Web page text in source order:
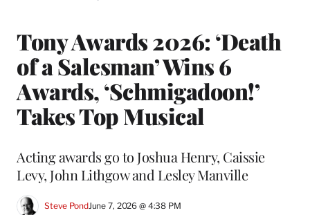
Tony Awards 2026: ‘Death
of a Salesman’ Wins 6
Awards, ‘Schmigadoon!’
Takes Top Musical
Acting awards go to Joshua Henry, Caissie
Levy, John Lithgow and Lesley Manville
Steve PondJune 7, 2026 @ 4:38 PM